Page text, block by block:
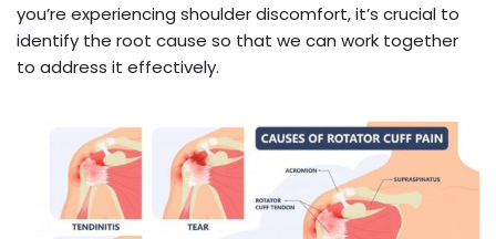
you’re experiencing shoulder discomfort, it’s crucial to
identify the root cause so that we can work together
to address it effectively.